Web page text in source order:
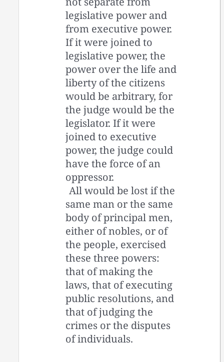
legislative power and
from executive power.
If it were joined to
legislative power, the
power over the life and
liberty of the citizens
would be arbitrary, for
the judge would be the
legislator. If it were
joined to executive
power, the judge could
have the force of an
oppressor.
All would be lost if the
same man or the same
body of principal men,
either of nobles, or of
the people, exercised
these three powers:
that of making the
laws, that of executing
public resolutions, and
that of judging the
crimes or the disputes
of individuals.